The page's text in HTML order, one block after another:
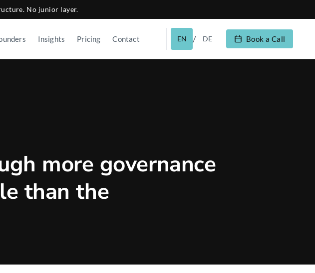
No junior layer.
Insights Pricing Contact EN / DE Book a Call
more governance
than the